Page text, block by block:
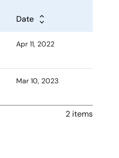
Date
Apr 11, 2022
Mar 10, 2023
2 items